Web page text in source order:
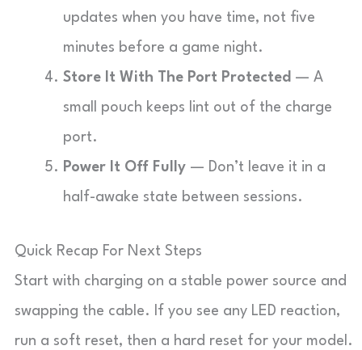
updates when you have time, not five
minutes before a game night.
Store It With The Port Protected — A
small pouch keeps lint out of the charge
port.
Power It Off Fully — Don’t leave it in a
half-awake state between sessions.
Quick Recap For Next Steps
Start with charging on a stable power source and
swapping the cable. If you see any LED reaction,
run a soft reset, then a hard reset for your model.